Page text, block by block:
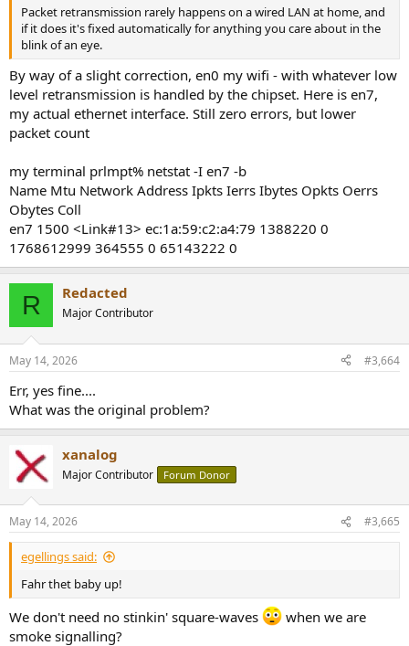
Packet retransmission rarely happens on a wired LAN at home, and
if it does it's fixed automatically for anything you care about in the
blink of an eye.
By way of a slight correction, en0 my wifi - with whatever low
level retransmission is handled by the chipset. Here is en7,
my actual ethernet interface. Still zero errors, but lower
packet count
my terminal prlmpt% netstat -I en7 -b
Name Mtu Network Address Ipkts Ierrs Ibytes Opkts Oerrs
Obytes Coll
en7 1500 <Link#13> ec:1a:59:c2:a4:79 1388220 0
1768612999 364555 0 65143222 0
R Redacted
Major Contributor
May 14, 2026 #3,664
Err, yes fine....
What was the original problem?
xanalog
Major Contributor Forum Donor
May 14, 2026 #3,665
egellings said:
Fahr thet baby up!
We don't need no stinkin' square-waves
when we are
smoke signalling?